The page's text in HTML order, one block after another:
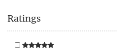
Ratings